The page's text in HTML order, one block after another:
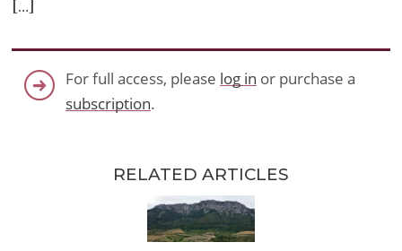
[…]
For full access, please log in or purchase a
subscription.
RELATED ARTICLES